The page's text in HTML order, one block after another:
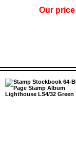
Our price